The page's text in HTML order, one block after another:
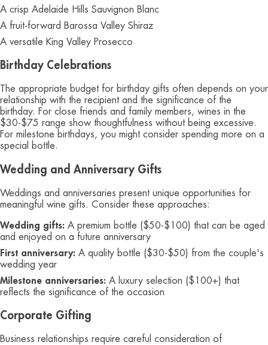
A crisp Adelaide Hills Sauvignon Blanc
A fruit-forward Barossa Valley Shiraz
A versatile King Valley Prosecco
Birthday Celebrations
The appropriate budget for birthday gifts often depends on your
relationship with the recipient and the significance of the
birthday. For close friends and family members, wines in the
$30-$75 range show thoughtfulness without being excessive.
For milestone birthdays, you might consider spending more on a
special bottle.
Wedding and Anniversary Gifts
Weddings and anniversaries present unique opportunities for
meaningful wine gifts. Consider these approaches:
Wedding gifts: A premium bottle ($50-$100) that can be aged
and enjoyed on a future anniversary
First anniversary: A quality bottle ($30-$50) from the couple's
wedding year
Milestone anniversaries: A luxury selection ($100+) that
reflects the significance of the occasion
Corporate Gifting
Business relationships require careful consideration of